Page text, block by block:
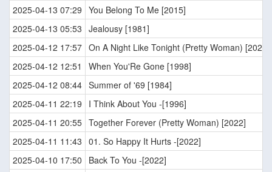
2025-04-13 07:29 You Belong To Me [2015]
2025-04-13 05:53 Jealousy [1981]
2025-04-12 17:57 On A Night Like Tonight (Pretty Woman) [2022]
2025-04-12 12:51
When You'Re Gone [1998]
2025-04-12 08:44 Summer of '69 [1984]
2025-04-11 22:19
I Think About You -[1996]
2025-04-11 20:55 Together Forever (Pretty Woman) [2022]
2025-04-11 11:43 01. So Happy It Hurts -[2022]
2025-04-10 17:50
Back To You -[2022]